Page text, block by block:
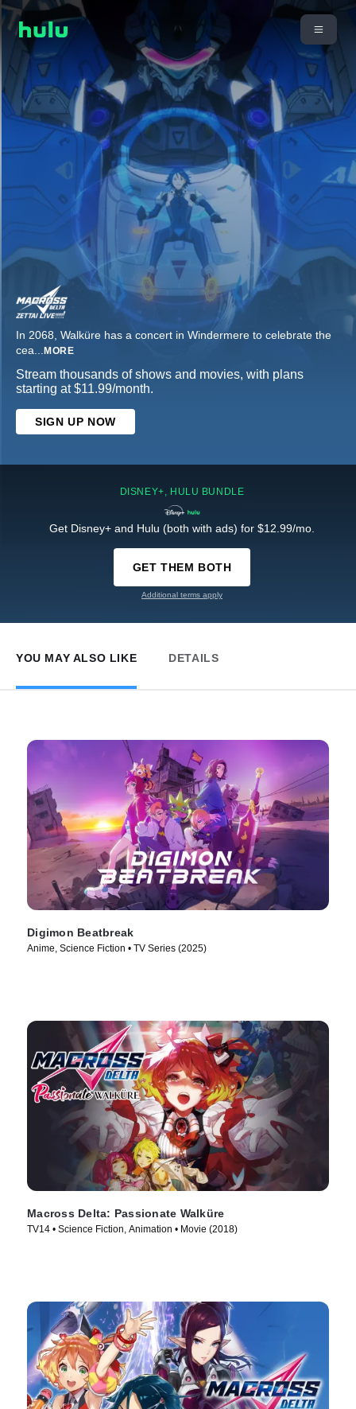
In 2068, Walküre has a concert in Windermere to celebrate the
cea... MORE
Stream thousands of shows and movies, with plans
starting at $11.99/month.
SIGN UP NOW
DISNEY+, HULU BUNDLE
Get Disney+ and Hulu (both with ads) for $12.99/mo.
GET THEM BOTH
Additional terms apply
YOU MAY ALSO LIKE DETAILS
Digimon Beatbreak
Anime, Science Fiction • TV Series (2025)
Macross Delta: Passionate Walküre
TV14 • Science Fiction, Animation • Movie (2018)